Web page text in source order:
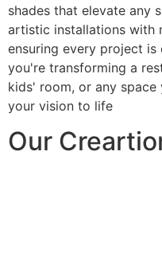
shades that elevate any
artistic installations with
ensuring every project is
you're transforming a
kids' room, or any space
your vision to life
Our